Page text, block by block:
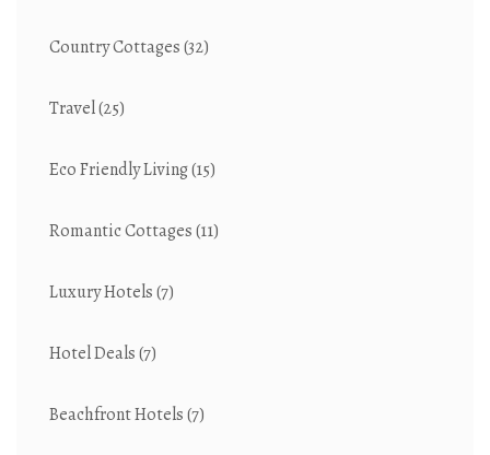
Country Cottages(32)
Travel(25)
Eco Friendly Living(15)
Romantic Cottages(11)
Luxury Hotels(7)
Hotel Deals(7)
Beachfront Hotels(7)